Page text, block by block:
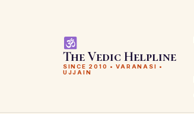
The Vedic Helpline
SINCE 2010 • VARANASI •
UJJAIN